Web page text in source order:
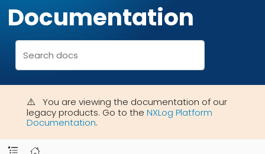
Documentation
You are viewing the documentation of our
legacy products. Go to the NXLog Platform
Documentation.